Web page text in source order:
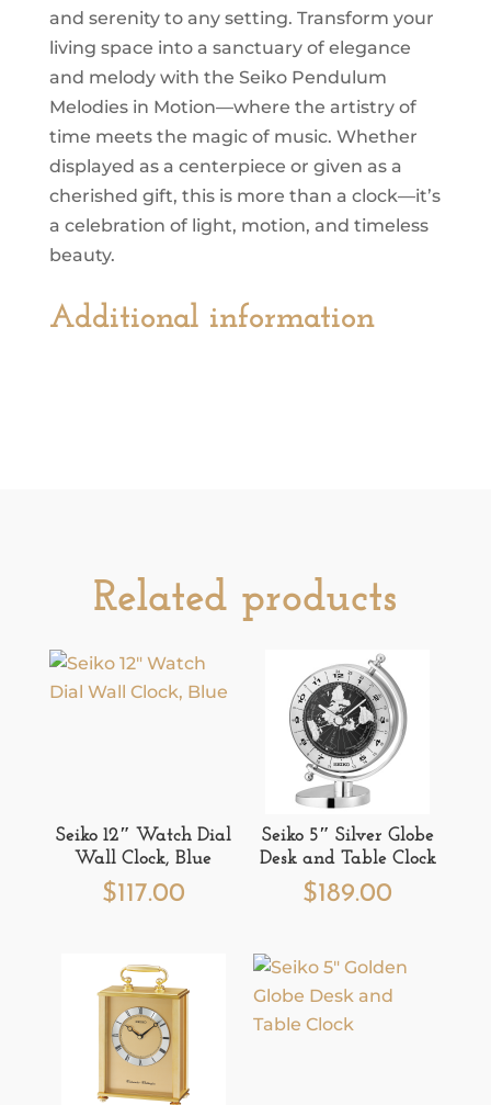
and serenity to any setting. Transform your
living space into a sanctuary of elegance
and melody with the Seiko Pendulum
Melodies in Motion—where the artistry of
time meets the magic of music. Whether
displayed as a centerpiece or given as a
cherished gift, this is more than a clock—it’s
a celebration of light, motion, and timeless
beauty.
Additional information
Related products
Seiko 12″ Watch Dial
Wall Clock, Blue
$117.00
Seiko 5″ Silver Globe
Desk and Table Clock
$189.00